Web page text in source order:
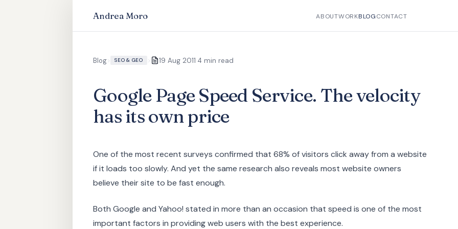
Andrea Moro ABOUTWORKBLOGCONTACT
Blog> SEO & GEO > 19 Aug 2011·4 min read
Google Page Speed Service. The velocity
has its own price
One of the most recent surveys confirmed that 68% of visitors click away from a website
if it loads too slowly. And yet the same research also reveals most website owners
believe their site to be fast enough.
Both Google and Yahoo! stated in more than an occasion that speed is one of the most
important factors in providing web users with the best experience.